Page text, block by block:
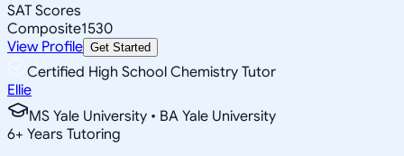
SAT Scores
Composite1530
View Profile Get Started
Certified High School Chemistry Tutor
Ellie
MS Yale University • BA Yale University
6+ Years Tutoring